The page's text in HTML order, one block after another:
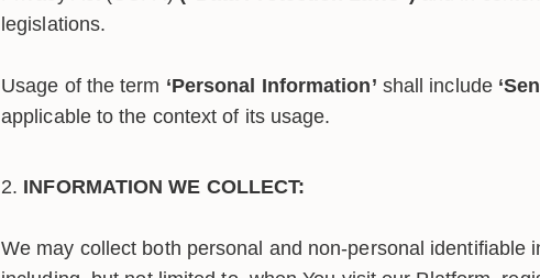
legislations.
Usage of the term ‘Personal Information’ shall include
applicable to the context of its usage.
INFORMATION WE COLLECT:
We may collect both personal and non-personal identifiable